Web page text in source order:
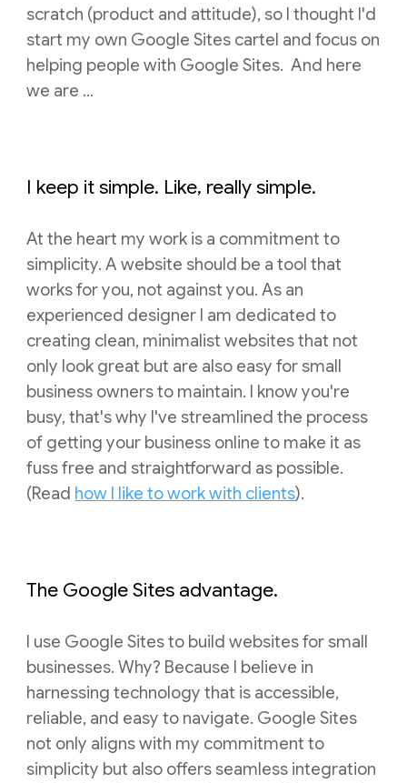
scratch (product and attitude), so I thought I'd
start my own Google Sites cartel andfocus on
helping people with Google Sites. And here
we are ...
I keep it simple. Like, really simple.
At the heart my work is a commitment to
simplicity. A website should be a tool that
works for you, not against you. As an
experienced designer I am dedicated to
creating clean, minimalist websites that not
only look great but are also easy for small
business owners to maintain. I know you're
busy, that's why I've streamlined the process
of getting your business online to make it as
fuss free and straightforward as possible.
(Read how I like to work with clients).
The Google Sites advantage.
I use Google Sites to build websites for small
businesses. Why? Because I believe in
harnessing technology that is accessible,
reliable, and easy to navigate. Google Sites
not only aligns with my commitment to
simplicity but also offers seamless integration